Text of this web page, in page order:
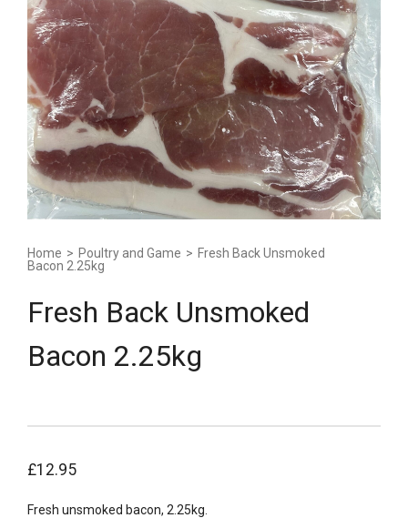
Home > Poultry and Game > Fresh Back Unsmoked
Bacon 2.25kg
Fresh Back Unsmoked
Bacon 2.25kg
£12.95
Fresh unsmoked bacon, 2.25kg.